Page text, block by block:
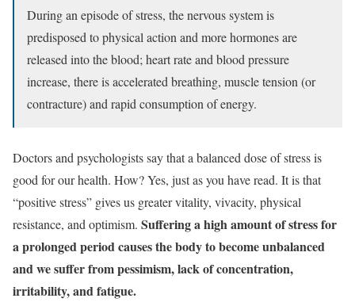
During an episode of stress, the nervous system is
predisposed to physical action and more hormones are
released into the blood; heart rate and blood pressure
increase, there is accelerated breathing, muscle tension (or
contracture) and rapid consumption of energy.
Doctors and psychologists say that a balanced dose of stress is
good for our health. How? Yes, just as you have read. It is that
“positive stress” gives us greater vitality, vivacity, physical
resistance, and optimism. Suffering a high amount of stress for
a prolonged period causes the body to become unbalanced
and we suffer from pessimism, lack of concentration,
irritability, and fatigue.